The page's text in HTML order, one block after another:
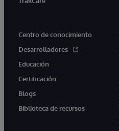
Centro de conocimiento
Desarrolladores
Educación
Certificación
Blogs
Biblioteca de recursos